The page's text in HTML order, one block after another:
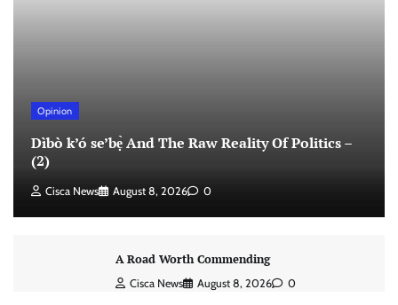
Opinion
Dìbò k’ó se’bẹ̀ And The Raw Reality Of Politics –
(2)
Cisca News August 8, 2026 0
A Road Worth Commending
Cisca News August 8, 2026 0